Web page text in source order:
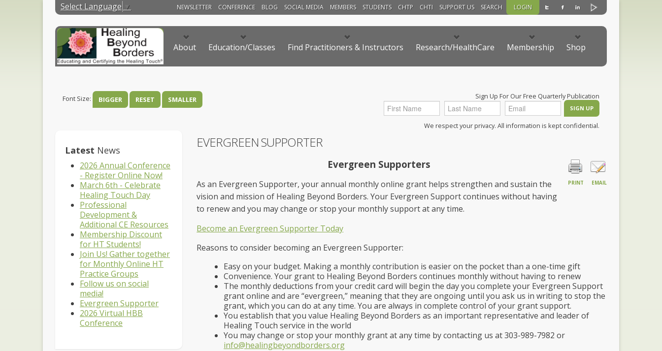
Select Language ▼ LOGIN
NEWSLETTER CONFERENCE BLOG SOCIAL MEDIA MEMBERS STUDENTS CHTP CHTI SUPPORT US SEARCH
About Education/Classes Find Practitioners & Instructors Research/HealthCare Membership Shop
Font Size: BIGGER RESET SMALLER Sign Up For Our Free Quarterly Publication
We respect your privacy. All information is kept confidential.
Latest News
2026 Annual Conference
- Register Online Now!
March 6th - Celebrate
Healing Touch Day
Professional
Development &
Additional CE Resources
Membership Discount
for HT Students!
Join Us! Gather together
for Monthly Online HT
Practice Groups
Follow us on social
media!
Evergreen Supporter
2026 Virtual HBB
Conference
EVERGREEN SUPPORTER
PRINT EMAIL
Evergreen Supporters
As an Evergreen Supporter, your annual monthly online grant helps strengthen and sustain the
vision and mission of Healing Beyond Borders. Your Evergreen Support continues without having
to renew and you may change or stop your monthly support at any time.
Become an Evergreen Supporter Today
Reasons to consider becoming an Evergreen Supporter:
Easy on your budget. Making a monthly contribution is easier on the pocket than a one-time gift
Convenience. Your grant to Healing Beyond Borders continues monthly without having to renew
The monthly deductions from your credit card will begin the day you complete your Evergreen Support
grant online and are “evergreen,” meaning that they are ongoing until you ask us in writing to stop the
grant, which you can do at any time. You are always in complete control of your grant support.
You establish that you value Healing Beyond Borders as an important representative and leader of
Healing Touch service in the world
You may change or stop your monthly grant at any time by contacting us at 303-989-7982 or
info@healingbeyondborders.org